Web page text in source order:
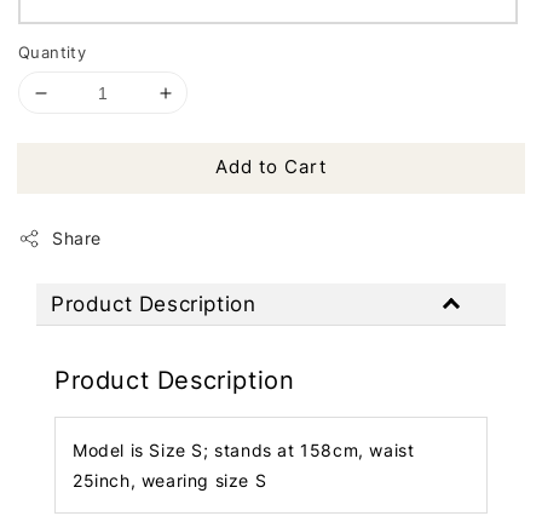
Quantity
Add to Cart
Share
Product Description
Product Description
Model is Size S; stands at 158cm, waist
25inch, wearing size S